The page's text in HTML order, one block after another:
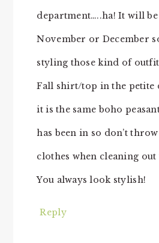
department…..ha! It will
November or December
styling those kind of
Fall shirt/top in the petite
it is the same boho
has been in so don’t
clothes when cleaning
You always look stylish!
Reply